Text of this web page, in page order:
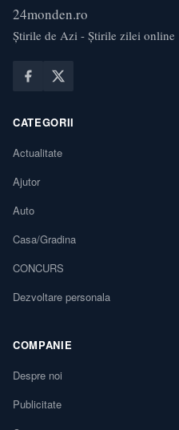
24monden.ro
Știrile de Azi - Știrile zilei online
CATEGORII
Actualitate
Ajutor
Auto
Casa/Gradina
CONCURS
Dezvoltare personala
COMPANIE
Despre noi
Publicitate